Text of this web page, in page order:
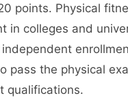
points. Physical
in colleges and
pass the physical
qualifications.